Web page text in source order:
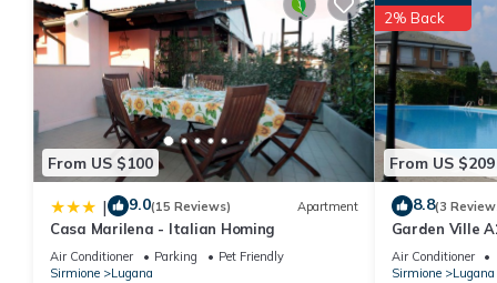
From US $100
| 9.0(15 Reviews) Apartment
Casa Marilena - Italian Homing
Air Conditioner Parking
Pet Friendly
Sirmione
Lugana
From US $209
2% Back
8.8(3
Garden Ville
apartment in
garden
Air Conditioner
Sirmione
Lugana